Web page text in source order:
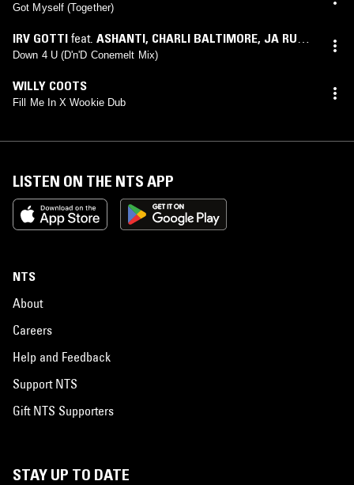
Got Myself (Together)
IRV GOTTI feat. ASHANTI, CHARLI BALTIMORE, JA RULE
VITA (D'N'Dmix)
Down 4 U (D'n'D Conemelt Mix)
WILLY COOTS
Fill Me In X Wookie Dub
LISTEN ON THE NTS APP
NTS
About
Careers
Help and Feedback
Support NTS
Gift NTS Supporters
STAY UP TO DATE